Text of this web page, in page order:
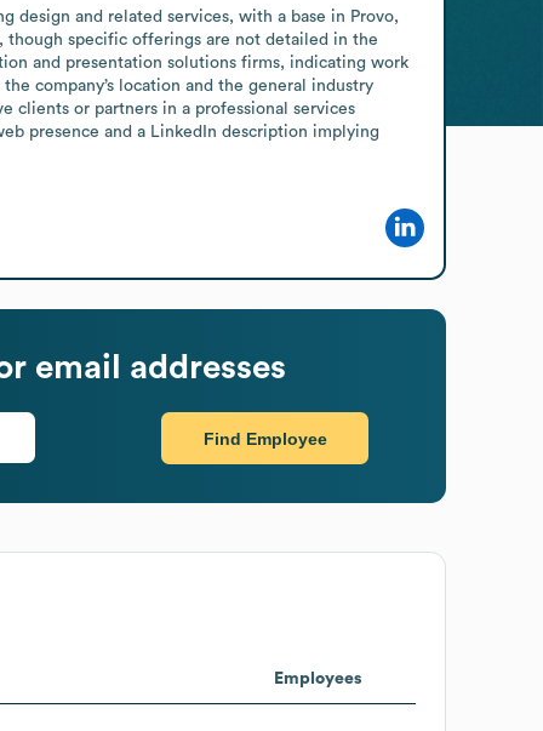
design and related services, with a base in Provo,
though specific offerings are not detailed in the
and presentation solutions firms, indicating work
company’s location and the general industry
clients or partners in a professional services
presence and a LinkedIn description implying
email addresses
Find Employee
Employees